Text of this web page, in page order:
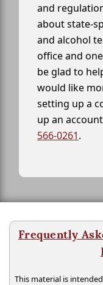
and
about state-
and alcohol
office and
be glad to
would like
setting up a
up an
566-0261.
Frequently
This material is